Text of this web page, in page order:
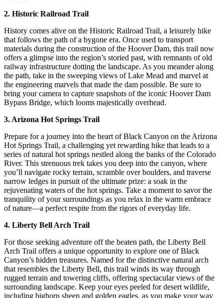
2. Historic Railroad Trail
History comes alive on the Historic Railroad Trail, a leisurely hike
that follows the path of a bygone era. Once used to transport
materials during the construction of the Hoover Dam, this trail now
offers a glimpse into the region’s storied past, with remnants of old
railway infrastructure dotting the landscape. As you meander along
the path, take in the sweeping views of Lake Mead and marvel at
the engineering marvels that made the dam possible. Be sure to
bring your camera to capture snapshots of the iconic Hoover Dam
Bypass Bridge, which looms majestically overhead.
3. Arizona Hot Springs Trail
Prepare for a journey into the heart of Black Canyon on the Arizona
Hot Springs Trail, a challenging yet rewarding hike that leads to a
series of natural hot springs nestled along the banks of the Colorado
River. This strenuous trek takes you deep into the canyon, where
you’ll navigate rocky terrain, scramble over boulders, and traverse
narrow ledges in pursuit of the ultimate prize: a soak in the
rejuvenating waters of the hot springs. Take a moment to savor the
tranquility of your surroundings as you relax in the warm embrace
of nature—a perfect respite from the rigors of everyday life.
4. Liberty Bell Arch Trail
For those seeking adventure off the beaten path, the Liberty Bell
Arch Trail offers a unique opportunity to explore one of Black
Canyon’s hidden treasures. Named for the distinctive natural arch
that resembles the Liberty Bell, this trail winds its way through
rugged terrain and towering cliffs, offering spectacular views of the
surrounding landscape. Keep your eyes peeled for desert wildlife,
including bighorn sheep and golden eagles, as you make your way